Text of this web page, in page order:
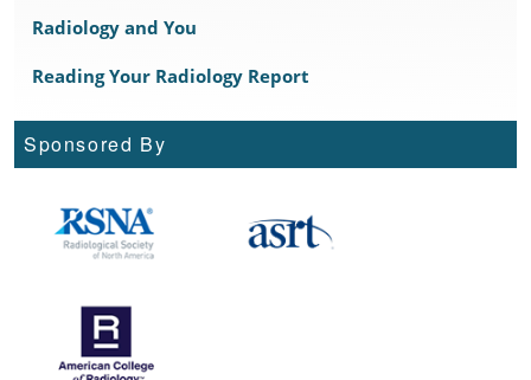
Radiology and You
Reading Your Radiology Report
Sponsored By